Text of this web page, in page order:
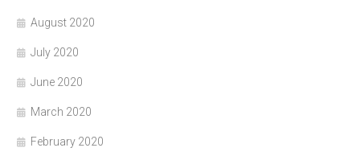
August 2020
July 2020
June 2020
March 2020
February 2020